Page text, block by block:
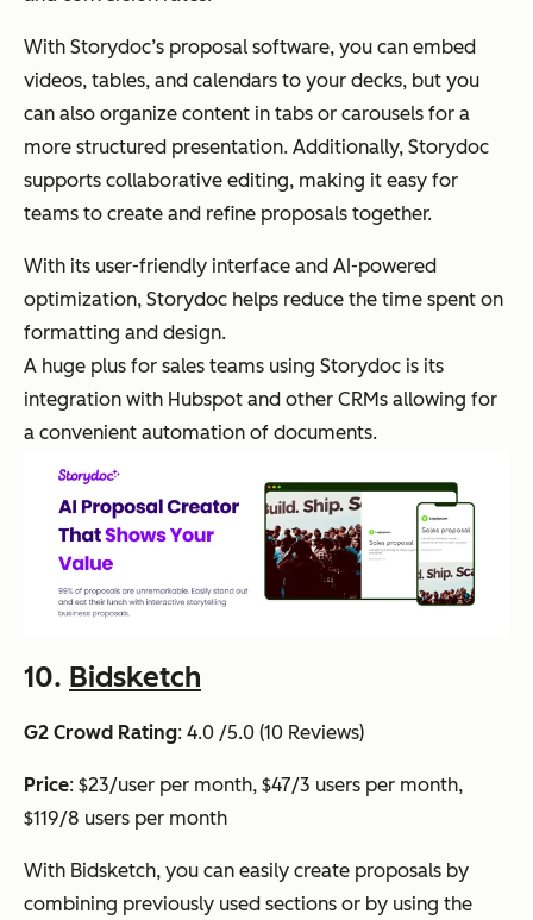
With Storydoc’s proposal software, you can embed
videos, tables, and calendars to your decks, but you
can also organize content in tabs or carousels for a
more structured presentation. Additionally, Storydoc
supports collaborative editing, making it easy for
teams to create and refine proposals together.
With its user-friendly interface and AI-powered
optimization, Storydoc helps reduce the time spent on
formatting and design.
A huge plus for sales teams using Storydoc is its
integration with Hubspot and other CRMs allowing for
a convenient automation of documents.
10. Bidsketch
G2 Crowd Rating: 4.0 /5.0 (10 Reviews)
Price: $23/user per month, $47/3 users per month,
$119/8 users per month
With Bidsketch, you can easily create proposals by
combining previously used sections or by using the